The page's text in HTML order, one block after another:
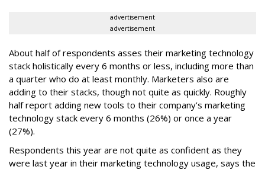
advertisement
advertisement
About half of respondents asses their marketing technology
stack holistically every 6 months or less, including more than
a quarter who do at least monthly. Marketers also are
adding to their stacks, though not quite as quickly. Roughly
half report adding new tools to their company’s marketing
technology stack every 6 months (26%) or once a year
(27%).
Respondents this year are not quite as confident as they
were last year in their marketing technology usage, says the